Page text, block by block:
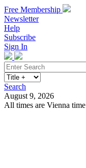
Free Membership
Newsletter
Help
Subscribe
Sign In
Search
August 9, 2026
All times are Vienna time